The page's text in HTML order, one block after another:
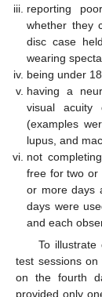
reporting
whether they
disc case
wearing
being under
having a
visual acuity
(examples
lupus, and
not
free for two or
or more days
days were
and each
To
test sessions
on the fourth
provided only